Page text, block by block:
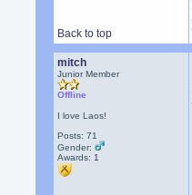
Back to top
mitch
Junior Member
Offline
I love Laos!
Posts: 71
Gender:
Awards: 1